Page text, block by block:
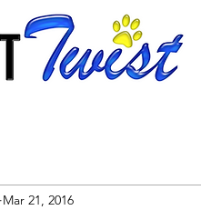
Mar 21, 2016